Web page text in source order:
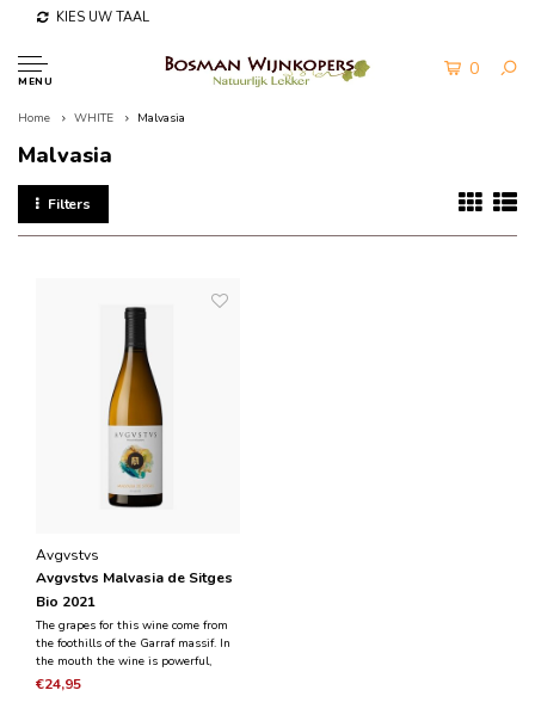
KIES UW TAAL
MENU
0
Home WHITE Malvasia
Malvasia
Filters
Avgvstvs
Avgvstvs Malvasia de Sitges
Bio 2021
The grapes for this wine come from
the foothills of the Garraf massif. In
the mouth the wine is powerful,
aromatic and has a fresh acidity that
€24,95